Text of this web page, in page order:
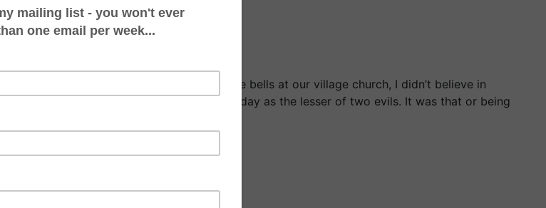
Adapt to a Changing Society
(no sniggering at the back), ringing the bells at our village church, I didn’t believe in
and I was only ringing the bells each Sunday as the lesser of two evils. It was that or being